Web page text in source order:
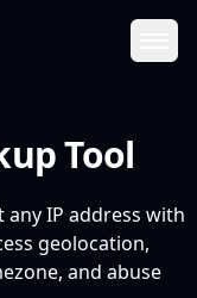
Tool
IP address with
geolocation,
and abuse